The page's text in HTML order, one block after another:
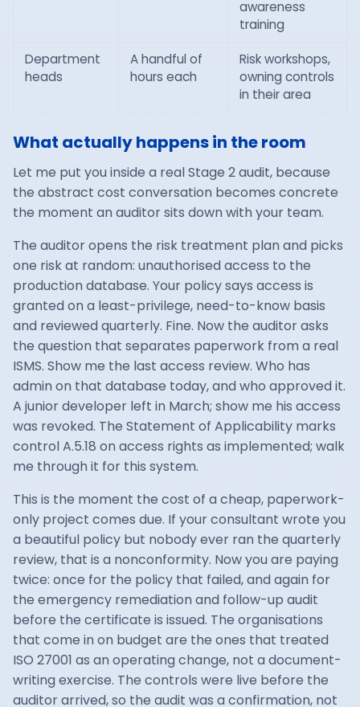
awareness
training
Department
heads
A handful of
hours each
Risk workshops,
owning controls
in their area
What actually happens in the room
Let me put you inside a real Stage 2 audit, because
the abstract cost conversation becomes concrete
the moment an auditor sits down with your team.
The auditor opens the risk treatment plan and picks
one risk at random: unauthorised access to the
production database. Your policy says access is
granted on a least-privilege, need-to-know basis
and reviewed quarterly. Fine. Now the auditor asks
the question that separates paperwork from a real
ISMS. Show me the last access review. Who has
admin on that database today, and who approved it.
A junior developer left in March; show me his access
was revoked. The Statement of Applicability marks
control A.5.18 on access rights as implemented; walk
me through it for this system.
This is the moment the cost of a cheap, paperwork-
only project comes due. If your consultant wrote you
a beautiful policy but nobody ever ran the quarterly
review, that is a nonconformity. Now you are paying
twice: once for the policy that failed, and again for
the emergency remediation and follow-up audit
before the certificate is issued. The organisations
that come in on budget are the ones that treated
ISO 27001 as an operating change, not a document-
writing exercise. The controls were live before the
auditor arrived, so the audit was a confirmation, not